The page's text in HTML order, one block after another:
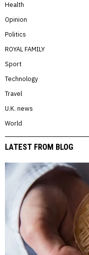
Health
Opinion
Politics
ROYAL FAMILY
Sport
Technology
Travel
U.K. news
World
LATEST FROM BLOG